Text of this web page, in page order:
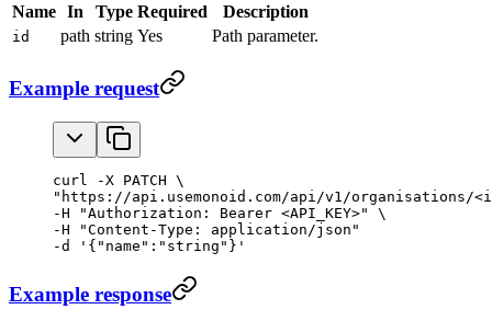
Name In Type Required Description
id path string Yes Path parameter.
Example request
curl -X PATCH \
"https://api.usemonoid.com/api/v1/organisations/
-H "Authorization: Bearer <API_KEY>" \
-H "Content-Type: application/json"
-d '{"name":"string"}'
Example response